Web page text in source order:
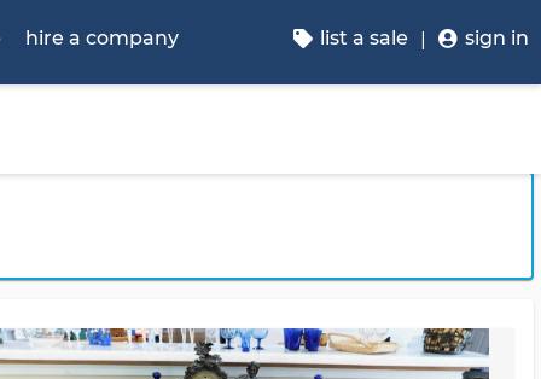
hire a company list a sale sign in